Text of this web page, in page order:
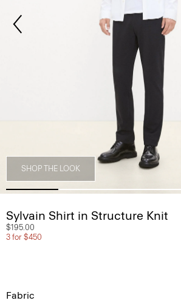
SHOP THE LOOK
Sylvain Shirt in Structure Knit
$195.00
3 for $450
Fabric